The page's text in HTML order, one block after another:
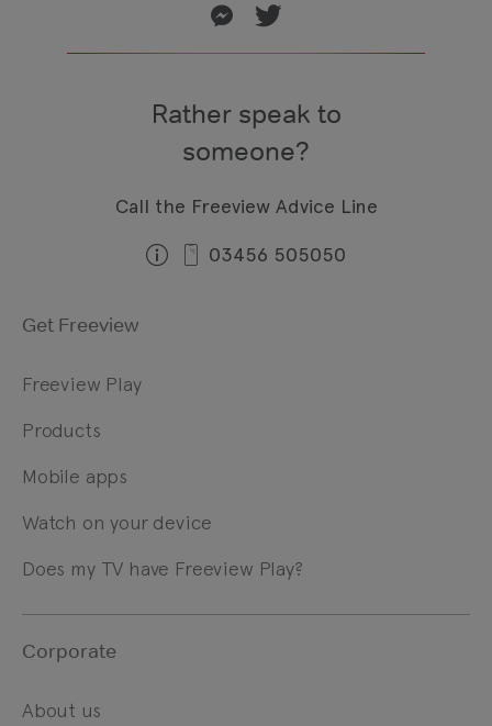
Rather speak to
someone?
Call the Freeview Advice Line
03456 505050
Get Freeview
Freeview Play
Products
Mobile apps
Watch on your device
Does my TV have Freeview Play?
Corporate
About us